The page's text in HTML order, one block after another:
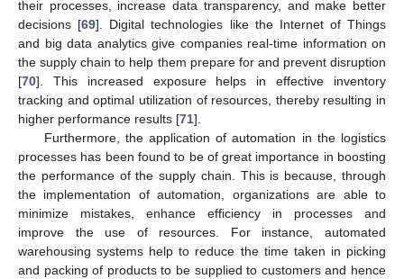
their processes, increase data transparency, and make better
decisions [69]. Digital technologies like the Internet of Things
and big data analytics give companies real-time information on
the supply chain to help them prepare for and prevent disruption
[70]. This increased exposure helps in effective inventory
tracking and optimal utilization of resources, thereby resulting in
higher performance results [71].
Furthermore, the application of automation in the logistics
processes has been found to be of great importance in boosting
the performance of the supply chain. This is because, through
the implementation of automation, organizations are able to
minimize mistakes, enhance efficiency in processes and
improve the use of resources. For instance, automated
warehousing systems help to reduce the time taken in picking
and packing of products to be supplied to customers and hence